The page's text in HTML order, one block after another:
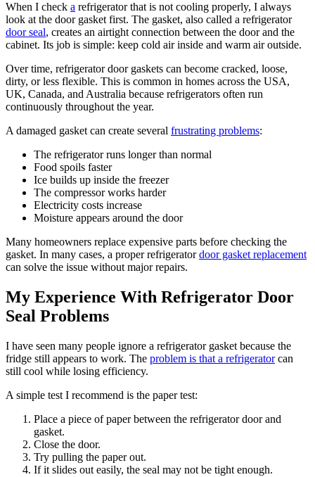
When I check a refrigerator that is not cooling properly, I always
look at the door gasket first. The gasket, also called a refrigerator
door seal, creates an airtight connection between the door and the
cabinet. Its job is simple: keep cold air inside and warm air outside.
Over time, refrigerator door gaskets can become cracked, loose,
dirty, or less flexible. This is common in homes across the USA,
UK, Canada, and Australia because refrigerators often run
continuously throughout the year.
A damaged gasket can create several frustrating problems:
The refrigerator runs longer than normal
Food spoils faster
Ice builds up inside the freezer
The compressor works harder
Electricity costs increase
Moisture appears around the door
Many homeowners replace expensive parts before checking the
gasket. In many cases, a proper refrigeratordoor gasket replacement
can solve the issue without major repairs.
My Experience With Refrigerator Door
Seal Problems
I have seen many people ignore a refrigerator gasket because the
fridge still appears to work. The problem is that a refrigeratorcan
still cool while losing efficiency.
A simple test I recommend is the paper test:
Place a piece of paper between the refrigerator door and
gasket.
Close the door.
Try pulling the paper out.
If it slides out easily, the seal may not be tight enough.